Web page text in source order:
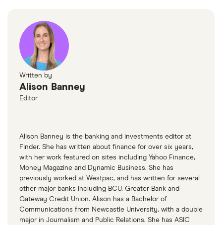
Written by
Alison Banney
Editor
Alison Banney is the banking and investments editor at
Finder. She has written about finance for over six years,
with her work featured on sites including Yahoo Finance,
Money Magazine and Dynamic Business. She has
previously worked at Westpac, and has written for several
other major banks including BCU, Greater Bank and
Gateway Credit Union. Alison has a Bachelor of
Communications from Newcastle University, with a double
major in Journalism and Public Relations. She has ASIC